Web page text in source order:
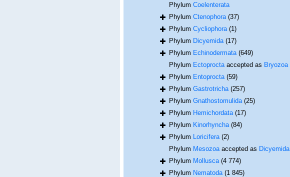
PhylumCoelenterata
PhylumCtenophora (37)
PhylumCycliophora (1)
PhylumDicyemida (17)
PhylumEchinodermata (649)
PhylumEctoproctaaccepted asBryozoa
PhylumEntoprocta (59)
PhylumGastrotricha (257)
PhylumGnathostomulida (25)
PhylumHemichordata (17)
PhylumKinorhyncha (84)
PhylumLoricifera (2)
PhylumMesozoaaccepted asDicyemida
PhylumMollusca (4 774)
PhylumNematoda (1 845)